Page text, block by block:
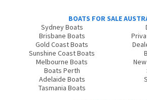
BOATS FOR SALE
Sydney Boats
Brisbane Boats
Gold Coast Boats
Sunshine Coast Boats
Melbourne Boats
Boats Perth
Adelaide Boats
Tasmania Boats